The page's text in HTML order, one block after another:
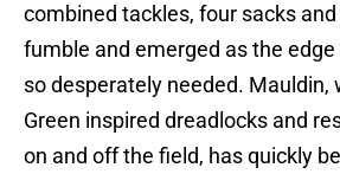
combined tackles, four sacks
fumble and emerged as the
so desperately needed. Mauldin,
Green inspired dreadlocks and
on and off the field, has quickly